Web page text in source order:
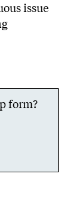
issue
form?